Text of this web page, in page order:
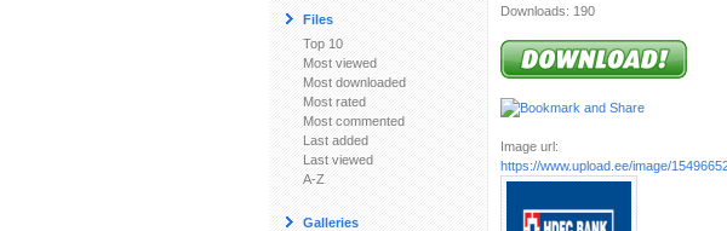
Files
Top 10
Most viewed
Most downloaded
Most rated
Most commented
Last added
Last viewed
A-Z
Galleries
Downloads: 190
Image url:
https://www.upload.ee/image/